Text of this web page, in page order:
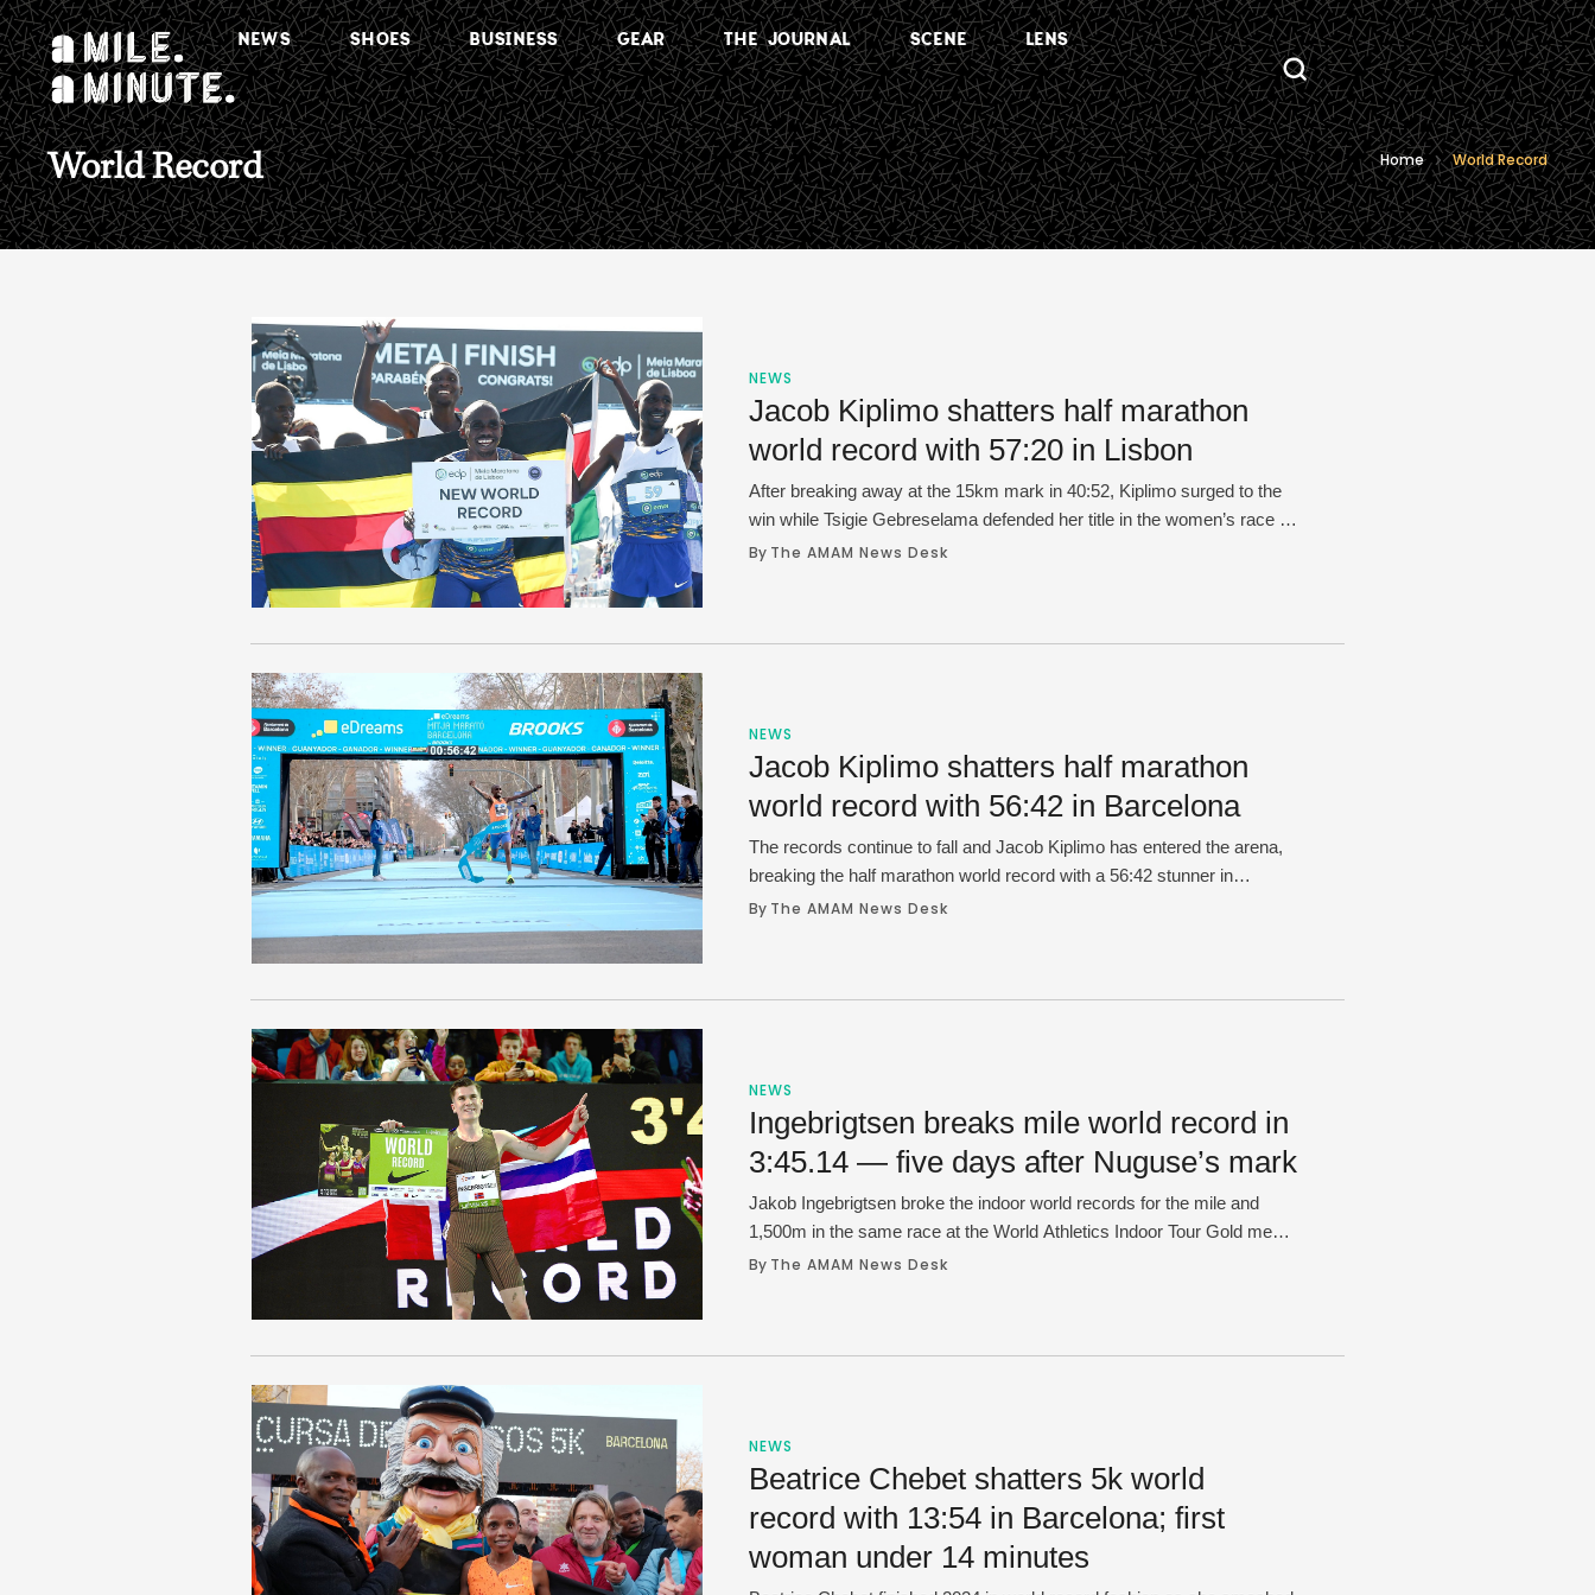
NEWS SHOES BUSINESS GEAR THE JOURNAL SCENE LENS
World Record Home World Record
NEWS
Jacob Kiplimo shatters half marathon
world record with 57:20 in Lisbon
After breaking away at the 15km mark in 40:52, Kiplimo surged to the
win while Tsigie Gebreselama defended her title in the women’s race in
1:04:48.
By The AMAM News Desk
NEWS
Jacob Kiplimo shatters half marathon
world record with 56:42 in Barcelona
The records continue to fall and Jacob Kiplimo has entered the arena,
breaking the half marathon world record with a 56:42 stunner in
Barcelona on Sunday. Kiplimo, 24, became the first athlete to dip under
By The AMAM News Desk
NEWS
Ingebrigtsen breaks mile world record in
3:45.14 — five days after Nuguse’s mark
Jakob Ingebrigtsen broke the indoor world records for the mile and
1,500m in the same race at the World Athletics Indoor Tour Gold meet
in Lievin, France on Thursday. Ingebrigtsen, 24, shattered the mark in
By The AMAM News Desk
NEWS
Beatrice Chebet shatters 5k world
record with 13:54 in Barcelona; first
woman under 14 minutes